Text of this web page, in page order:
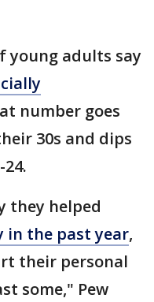
young adults say
number goes
30s and dips
they helped
in the past year,
their personal
some," Pew